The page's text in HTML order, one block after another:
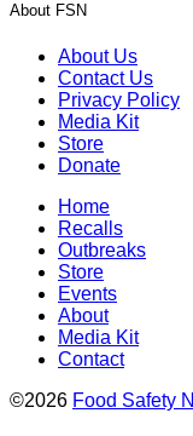
About FSN
About Us
Contact Us
Privacy Policy
Media Kit
Store
Donate
Home
Recalls
Outbreaks
Store
Events
About
Media Kit
Contact
©2026 Food Safety